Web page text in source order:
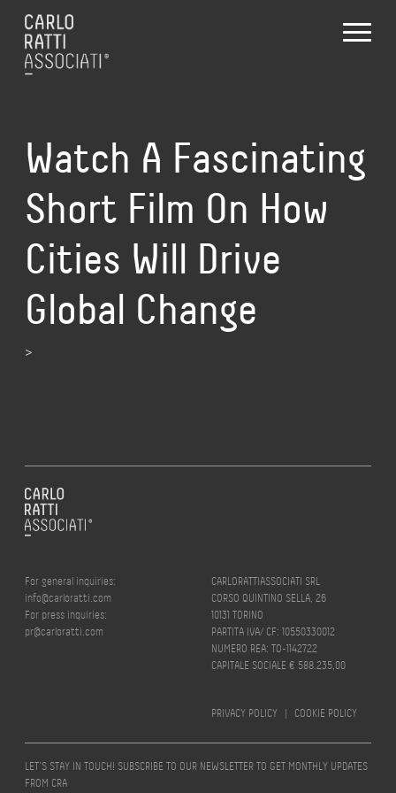
Watch A Fascinating
Short Film On How
Cities Will Drive
Global Change
>
For general inquiries:
info@carloratti.com
For press inquiries:
pr@carloratti.com
CARLORATTIASSOCIATI SRL
CORSO QUINTINO SELLA, 26
10131 TORINO
PARTITA IVA/ CF: 10550330012
NUMERO REA: TO-1142722
CAPITALE SOCIALE € 588.235,00
PRIVACY POLICY | COOKIE POLICY
LET’S STAY IN TOUCH! SUBSCRIBE TO OUR NEWSLETTER TO GET MONTHLY UPDATES
FROM CRA